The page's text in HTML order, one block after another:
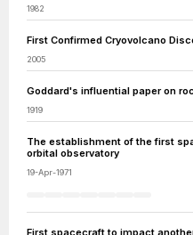
1982
First Confirmed Cryovolcano
2005
Goddard's influential paper on
1919
The establishment of the first
orbital observatory
19-Apr-1971
First spacecraft to impact